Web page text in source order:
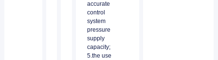
accurate
control
system
pressure
supply
capacity;
5.the use